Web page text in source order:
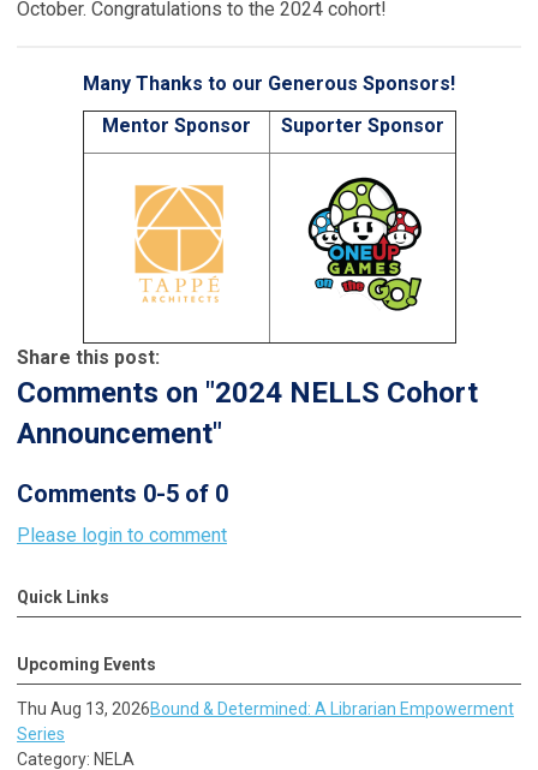
October. Congratulations to the 2024 cohort!
Many Thanks to our Generous Sponsors!
Mentor Sponsor
Suporter Sponsor
Share this post:
Comments on "2024 NELLS Cohort
Announcement"
Comments 0-5 of 0
Please login to comment
Quick Links
Upcoming Events
Thu Aug 13, 2026Bound & Determined: A Librarian Empowerment
Series
Category: NELA